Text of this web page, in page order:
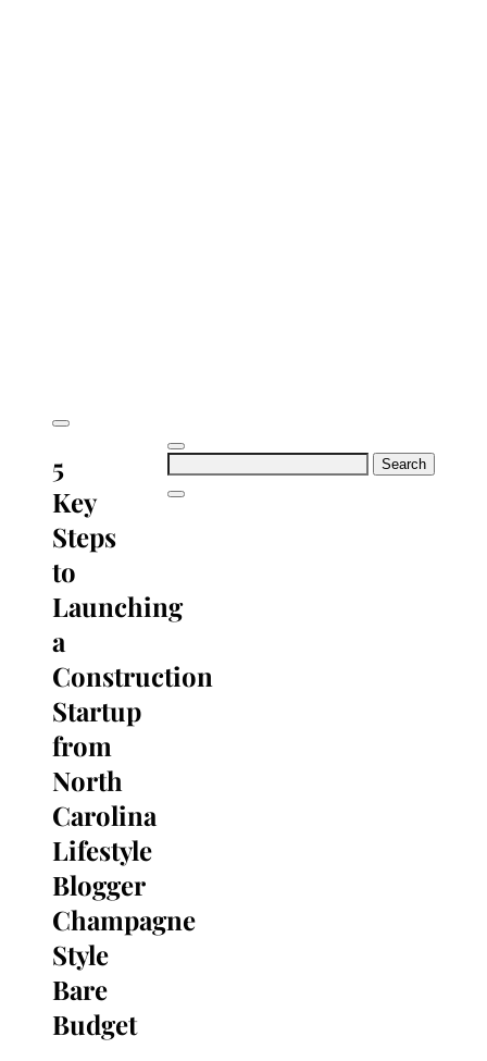
Search
5
Key
Steps
to
Launching
a
Construction
Startup
from
North
Carolina
Lifestyle
Blogger
Champagne
Style
Bare
Budget